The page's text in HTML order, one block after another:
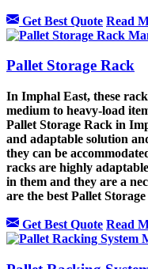
Get Best Quote Read
Pallet Storage Rack
In Imphal East, these
medium to heavy-load
Pallet Storage Rack in
and adaptable solution
they can be
racks are highly
in them and they are a
are the best Pallet
Get Best Quote Read